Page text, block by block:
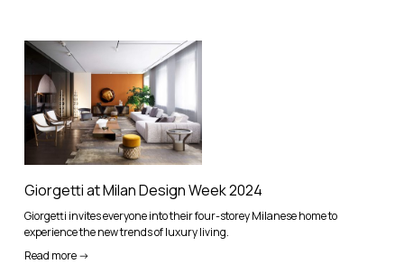
Giorgetti at Milan Design Week 2024
Giorgetti invites everyone into their four-storey Milanese home to
experience the new trends of luxury living.
Read more ->